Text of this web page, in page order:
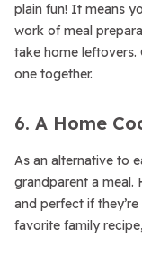
plain fun! It means
work of meal
take home leftovers.
one together.
6. A Home
As an alternative to
grandparent a meal.
and perfect if
favorite family